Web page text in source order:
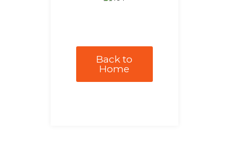
Back to
Home